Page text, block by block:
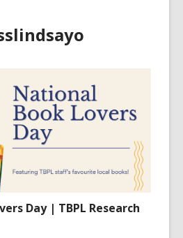
Day | TBPL Research